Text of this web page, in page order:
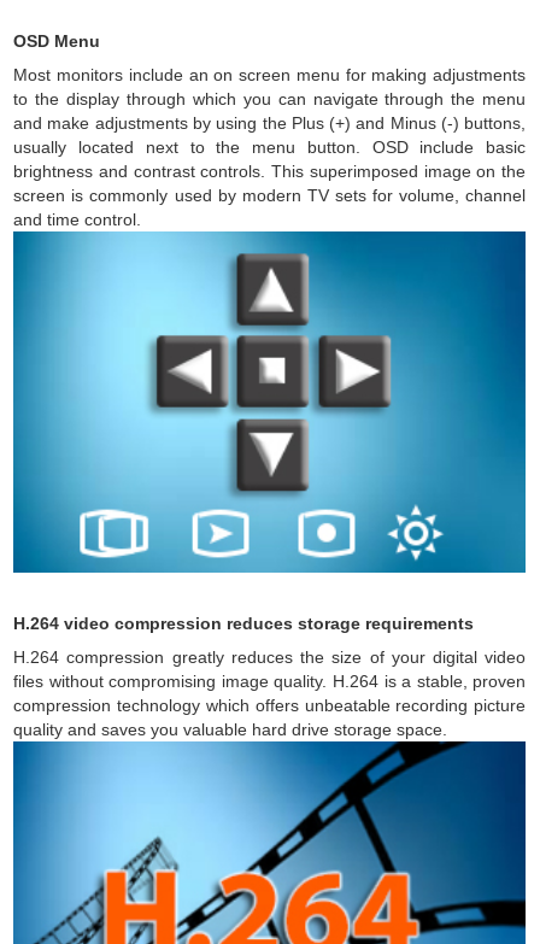
OSD Menu
Most monitors include an on screen menu for making adjustments
to the display through which you can navigate through the menu
and make adjustments by using the Plus (+) and Minus (-) buttons,
usually located next to the menu button. OSD include basic
brightness and contrast controls. This superimposed image on the
screen is commonly used by modern TV sets for volume, channel
and time control.
H.264 video compression reduces storage requirements
H.264 compression greatly reduces the size of your digital video
files without compromising image quality. H.264 is a stable, proven
compression technology which offers unbeatable recording picture
quality and saves you valuable hard drive storage space.